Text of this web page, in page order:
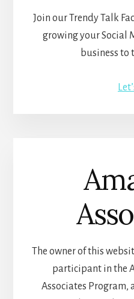
Join our Trendy Talk
growing your Social
business to
The owner of this
participant in the
Associates